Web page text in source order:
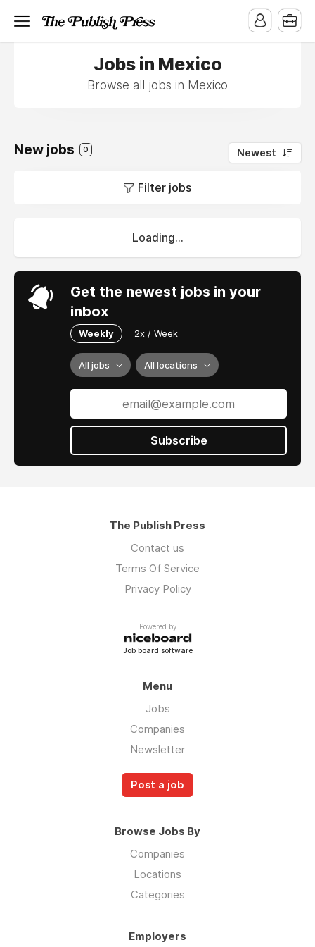
Jobs in Mexico
Browse all jobs in Mexico
New jobs 0 Newest
Filter jobs
Loading...
Get the newest jobs in your
inbox
Weekly 2x / Week
All jobs All locations
Subscribe
The Publish Press
Contact us
Terms Of Service
Privacy Policy
Powered by
Job board software
Menu
Jobs
Companies
Newsletter
Post a job
Browse Jobs By
Companies
Locations
Categories
Employers